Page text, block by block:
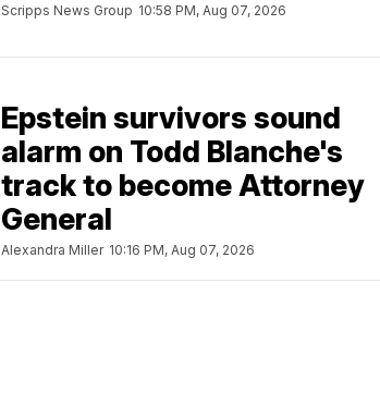
Scripps News Group 10:58 PM, Aug 07, 2026
Epstein survivors sound
alarm on Todd Blanche's
track to become Attorney
General
Alexandra Miller 10:16 PM, Aug 07, 2026